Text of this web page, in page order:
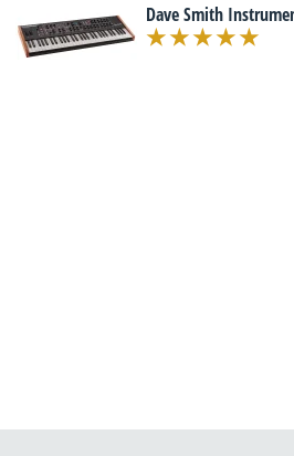
Dave Smith